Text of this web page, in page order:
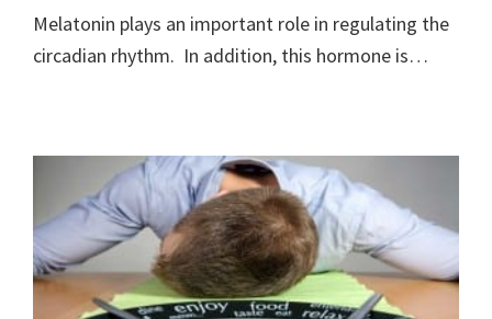
Melatonin plays an important role in regulating the
circadian rhythm. In addition, this hormone is…